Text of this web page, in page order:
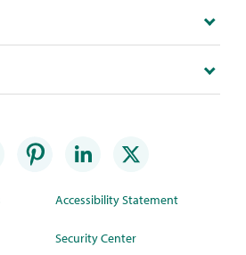
Accessibility Statement
Security Center